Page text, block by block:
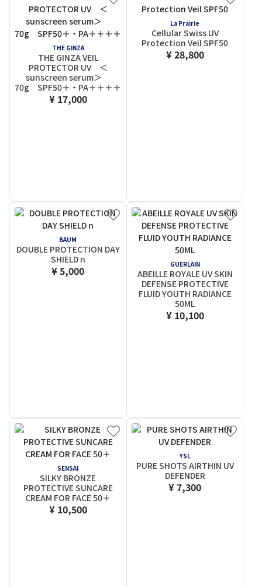
THE GINZA
THE GINZA VEIL
PROTECTOR UV ＜
sunscreen serum＞
70g SPF50＋・PA＋＋＋＋
¥ 17,000
La Prairie
Cellular Swiss UV
Protection Veil SPF50
¥ 28,800
BAUM
DOUBLE PROTECTION DAY
SHIELD n
¥ 5,000 GUERLAIN
ABEILLE ROYALE UV SKIN
DEFENSE PROTECTIVE
FLUID YOUTH RADIANCE
50ML
¥ 10,100
SENSAI
SILKY BRONZE
PROTECTIVE SUNCARE
CREAM FOR FACE 50＋
¥ 10,500
YSL
PURE SHOTS AIRTHIN UV
DEFENDER
¥ 7,300